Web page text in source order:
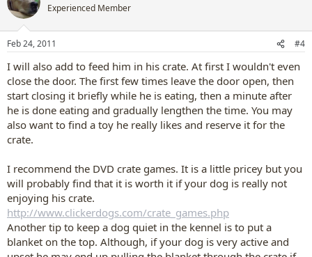
Experienced Member
Feb 24, 2011 #4
I will also add to feed him in his crate. At first I wouldn't even
close the door. The first few times leave the door open, then
start closing it briefly while he is eating, then a minute after
he is done eating and gradually lengthen the time. You may
also want to find a toy he really likes and reserve it for the
crate.
I recommend the DVD crate games. It is a little pricey but you
will probably find that it is worth it if your dog is really not
enjoying his crate.
http://www.clickerdogs.com/crate_games.php
Another tip to keep a dog quiet in the kennel is to put a
blanket on the top. Although, if your dog is very active and